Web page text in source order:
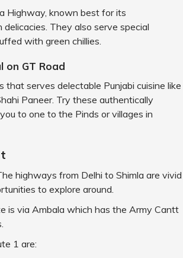
Highway, known best for its
They also serve special
with green chillies.
on GT Road
serves delectable Punjabi cuisine like
Paneer. Try these authentically
to one to the Pinds or villages in
highways from Delhi to Shimla are vivid
to explore around.
is via Ambala which has the Army Cantt
1 are: